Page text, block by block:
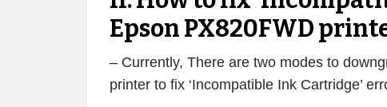
Epson PX820FWD
– Currently, There are two modes to
printer to fix ‘Incompatible Ink Cartridge’